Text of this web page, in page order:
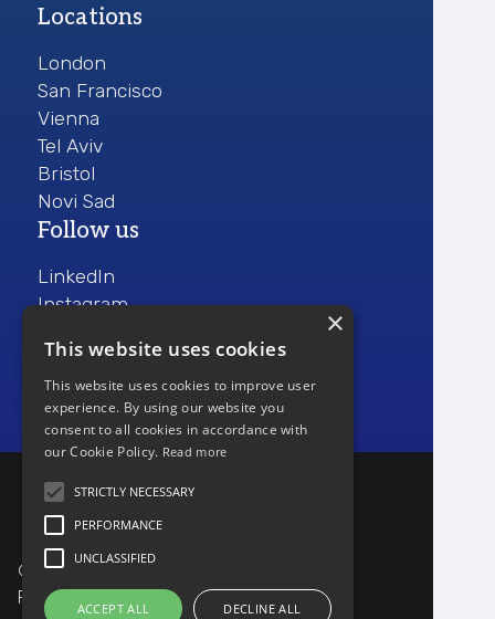
Locations
London
San Francisco
Vienna
Tel Aviv
Bristol
Novi Sad
Follow us
LinkedIn
Instagram
© Copyright ProdActive 2024
Privacy policy
×
This website uses cookies
This website uses cookies to improve user
experience. By using our website you
consent to all cookies in accordance with
our Cookie Policy. Read more
STRICTLY NECESSARY
PERFORMANCE
UNCLASSIFIED
ACCEPT ALL DECLINE ALL